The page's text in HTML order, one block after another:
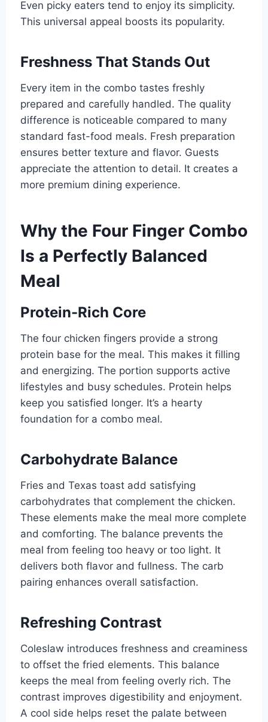
Even picky eaters tend to enjoy its simplicity.
This universal appeal boosts its popularity.
Freshness That Stands Out
Every item in the combo tastes freshly
prepared and carefully handled. The quality
difference is noticeable compared to many
standard fast-food meals. Fresh preparation
ensures better texture and flavor. Guests
appreciate the attention to detail. It creates a
more premium dining experience.
Why the Four Finger Combo
Is a Perfectly Balanced
Meal
Protein-Rich Core
The four chicken fingers provide a strong
protein base for the meal. This makes it filling
and energizing. The portion supports active
lifestyles and busy schedules. Protein helps
keep you satisfied longer. It’s a hearty
foundation for a combo meal.
Carbohydrate Balance
Fries and Texas toast add satisfying
carbohydrates that complement the chicken.
These elements make the meal more complete
and comforting. The balance prevents the
meal from feeling too heavy or too light. It
delivers both flavor and fullness. The carb
pairing enhances overall satisfaction.
Refreshing Contrast
Coleslaw introduces freshness and creaminess
to offset the fried elements. This balance
keeps the meal from feeling overly rich. The
contrast improves digestibility and enjoyment.
A cool side helps reset the palate between